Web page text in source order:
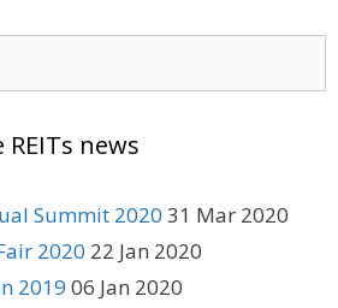
news
Summit 2020 31 Mar 2020
2020 22 Jan 2020
2019 06 Jan 2020